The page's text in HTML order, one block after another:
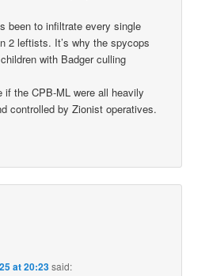
been to infiltrate every single
2 leftists. It’s why the spycops
with Badger culling
if the CPB-ML were all heavily
controlled by Zionist operatives.
at 20:23said: